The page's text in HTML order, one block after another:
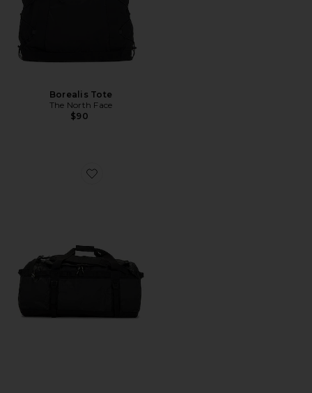
Borealis Tote
The North Face
$90
Favorite Base Camp Duffel-L